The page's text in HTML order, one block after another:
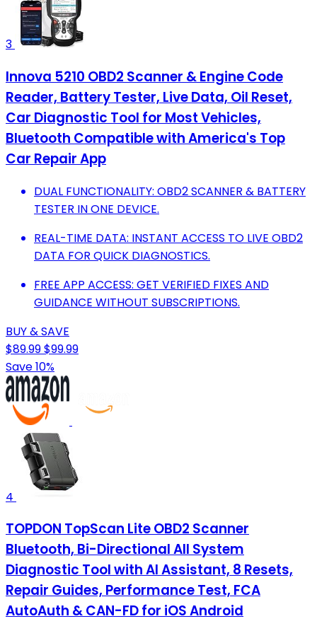
3
Innova 5210 OBD2 Scanner & Engine Code
Reader, Battery Tester, Live Data, Oil Reset,
Car Diagnostic Tool for Most Vehicles,
Bluetooth Compatible with America's Top
Car Repair App
DUAL FUNCTIONALITY: OBD2 SCANNER & BATTERY
TESTER IN ONE DEVICE.
REAL-TIME DATA: INSTANT ACCESS TO LIVE OBD2
DATA FOR QUICK DIAGNOSTICS.
FREE APP ACCESS: GET VERIFIED FIXES AND
GUIDANCE WITHOUT SUBSCRIPTIONS.
BUY & SAVE
$89.99$99.99
Save 10%
4
TOPDON TopScan Lite OBD2 Scanner
Bluetooth, Bi-Directional All System
Diagnostic Tool with AI Assistant, 8 Resets,
Repair Guides, Performance Test, FCA
AutoAuth & CAN-FD for iOS Android